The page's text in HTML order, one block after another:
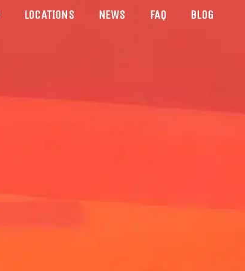
LOCATIONS NEWS FAQ BLOG